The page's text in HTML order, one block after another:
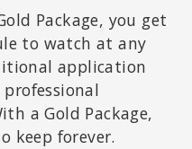
Package, you get
to watch at any
application
a Gold Package,
keep forever.